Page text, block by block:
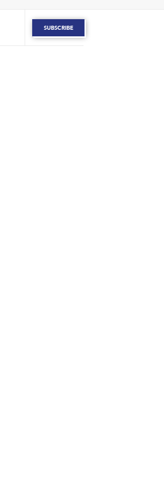
SUBSCRIBE